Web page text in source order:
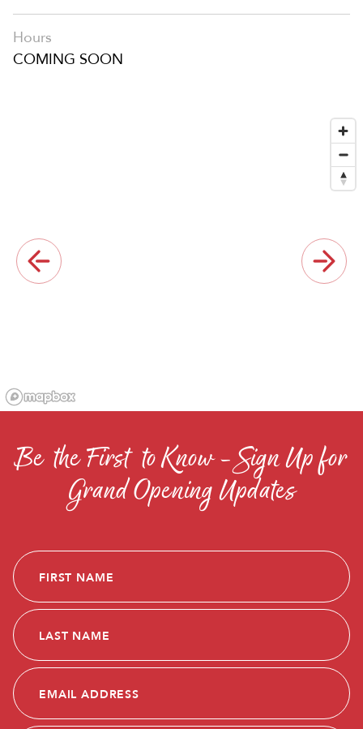
Hours
COMING SOON
Be the First to Know - Sign Up for
Grand Opening Updates